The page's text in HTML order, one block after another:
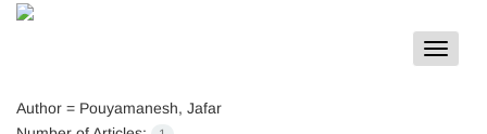
Toggle
Author = Pouyamanesh, Jafar